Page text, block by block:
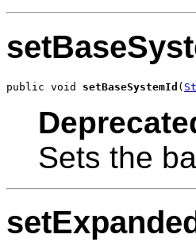
public void setBaseSystemId (
Sets the